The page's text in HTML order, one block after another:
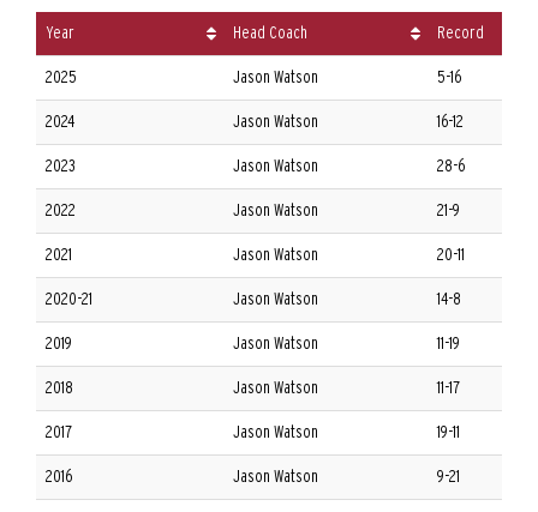
Year Head Coach Record
2025 Jason Watson 5-16
2024 Jason Watson 16-12
2023 Jason Watson 28-6
2022 Jason Watson 21-9
2021 Jason Watson 20-11
2020-21 Jason Watson 14-8
2019 Jason Watson 11-19
2018 Jason Watson 11-17
2017 Jason Watson 19-11
2016 Jason Watson 9-21